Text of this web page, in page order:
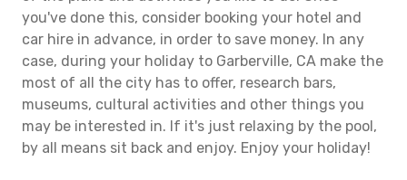
you've done this, consider booking your hotel and
car hire in advance, in order to save money. In any
case, during your holiday to Garberville, CA make the
most of all the city has to offer, research bars,
museums, cultural activities and other things you
may be interested in. If it's just relaxing by the pool,
by all means sit back and enjoy. Enjoy your holiday!